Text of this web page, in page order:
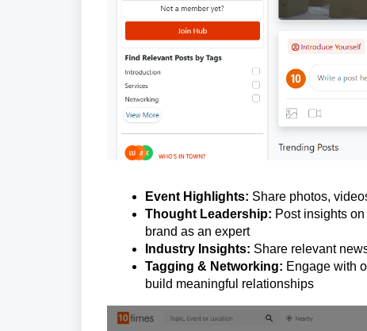
Event Highlights: Share photos,
Thought Leadership: Post insights
brand as an expert
Industry Insights: Share relevant
Tagging & Networking: Engage with
build meaningful relationships